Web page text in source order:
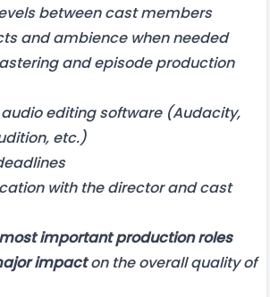
between cast members
and ambience when needed
and episode production
audio editing software (Audacity,
etc.)
with the director and cast
important production roles
impacton the overall quality of